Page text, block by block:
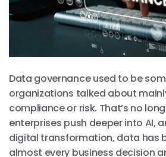
Data governance used to be
organizations talked about
compliance or risk. That’s no
enterprises push deeper into AI,
digital transformation, data has
almost every business decision